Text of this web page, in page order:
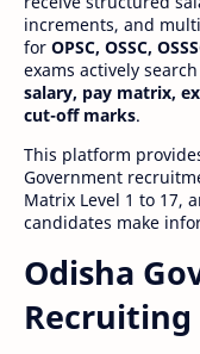
increments, and
for OPSC, OSSC,
exams actively
salary, pay matrix,
cut-off marks.
This platform
Government
Matrix Level 1 to 17,
candidates make
Odisha
Recruiting